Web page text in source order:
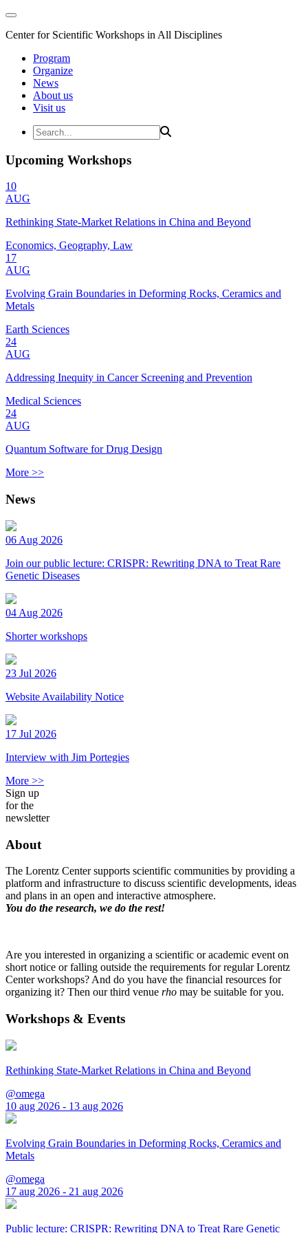
Center for Scientific Workshops in All Disciplines
Program
Organize
News
About us
Visit us
Upcoming Workshops
10
AUG
Rethinking State-Market Relations in China and Beyond
Economics, Geography, Law
17
AUG
Evolving Grain Boundaries in Deforming Rocks, Ceramics and
Metals
Earth Sciences
24
AUG
Addressing Inequity in Cancer Screening and Prevention
Medical Sciences
24
AUG
Quantum Software for Drug Design
More >>
News
06 Aug 2026
Join our public lecture: CRISPR: Rewriting DNA to Treat Rare
Genetic Diseases
04 Aug 2026
Shorter workshops
23 Jul 2026
Website Availability Notice
17 Jul 2026
Interview with Jim Portegies
More >>
Sign up
for the
newsletter
About
The Lorentz Center supports scientific communities by providing a
platform and infrastructure to discuss scientific developments, ideas
and plans in an open and interactive atmosphere.
You do the research, we do the rest!
Are you interested in organizing a scientific or academic event on
short notice or falling outside the requirements for regular Lorentz
Center workshops? And do you have the financial resources for
organizing it? Then our third venue rho may be suitable for you.
Workshops & Events
Rethinking State-Market Relations in China and Beyond
@omega
10 aug 2026 - 13 aug 2026
Evolving Grain Boundaries in Deforming Rocks, Ceramics and
Metals
@omega
17 aug 2026 - 21 aug 2026
Public lecture: CRISPR: Rewriting DNA to Treat Rare Genetic